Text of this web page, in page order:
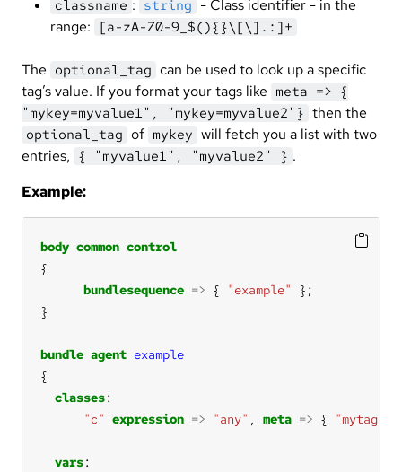
classname : string - Class identifier - in the
range: [a-zA-Z0-9_$(){}\[\].:]+
The optional_tag can be used to look up a specific
tag’s value. If you format your tags like meta => {
"mykey=myvalue1", "mykey=myvalue2"} then the
optional_tag of mykey will fetch you a list with two
entries, { "myvalue1", "myvalue2" } .
Example:
body common control
bundlesequence => { "example"
bundle agent example
classes
"c" expression => "any" , meta => { "mytag"
vars